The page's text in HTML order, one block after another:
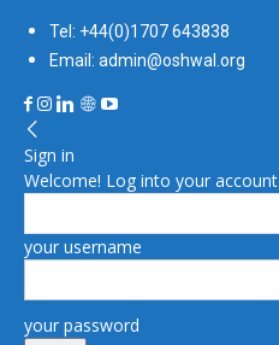
Tel: +44(0)1707 643838
Email: admin@oshwal.org
Sign in
Welcome! Log into your account
your username
your password